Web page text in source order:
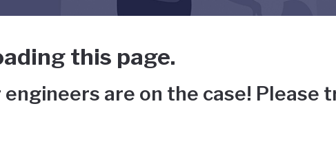
this page.
are on the case! Please